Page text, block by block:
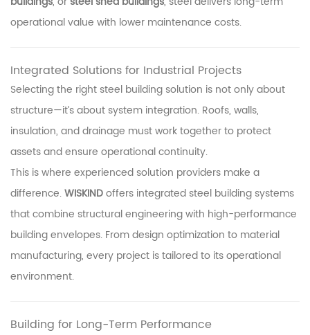
operational value with lower maintenance costs.
Integrated Solutions for Industrial Projects
Selecting the right steel building solution is not only about
structure—it’s about system integration. Roofs, walls,
insulation, and drainage must work together to protect
assets and ensure operational continuity.
This is where experienced solution providers make a
difference.WISKINDoffers integrated steel building systems
that combine structural engineering with high-performance
building envelopes. From design optimization to material
manufacturing, every project is tailored to its operational
environment.
Building for Long-Term Performance